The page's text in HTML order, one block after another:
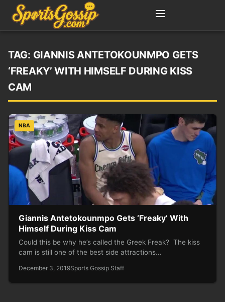
TAG: GIANNIS ANTETOKOUNMPO GETS
‘FREAKY’ WITH HIMSELF DURING KISS
CAM
NBA
Giannis Antetokounmpo Gets ‘Freaky’ With
Himself During Kiss Cam
Could this be why he’s called the Greek Freak? The kiss
cam is still one of the best side attractions…
December 3, 2019Sports Gossip Staff